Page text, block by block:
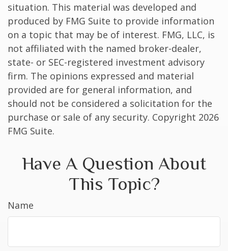
situation. This material was developed and
produced by FMG Suite to provide information
on a topic that may be of interest. FMG, LLC, is
not affiliated with the named broker-dealer,
state- or SEC-registered investment advisory
firm. The opinions expressed and material
provided are for general information, and
should not be considered a solicitation for the
purchase or sale of any security. Copyright 2026
FMG Suite.
Have A Question About
This Topic?
Name